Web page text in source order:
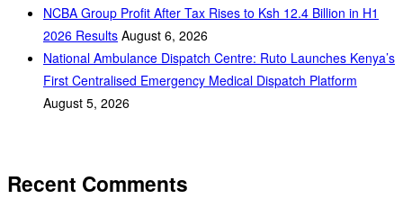
NCBA Group Profit After Tax Rises to Ksh 12.4 Billion in H1
2026 Results August 6, 2026
National Ambulance Dispatch Centre: Ruto Launches Kenya’s
First Centralised Emergency Medical Dispatch Platform
August 5, 2026
Recent Comments